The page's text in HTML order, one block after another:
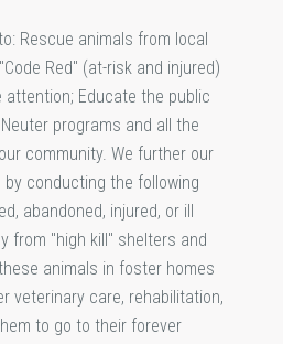
Rescue animals from local
Red" (at-risk and injured)
Educate the public
programs and all the
community. We further our
conducting the following
abandoned, injured, or ill
from "high kill" shelters and
animals in foster homes
veterinary care, rehabilitation,
to go to their forever